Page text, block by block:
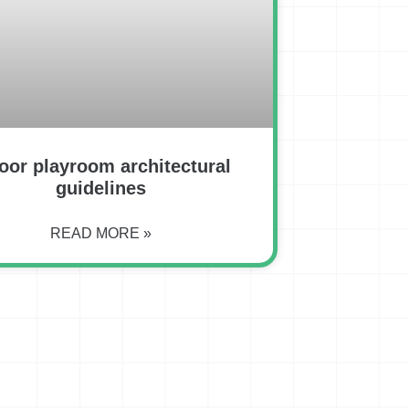
playroom architectural
guidelines
READ MORE »